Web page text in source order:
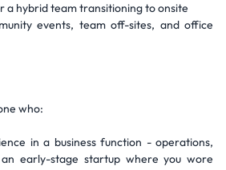
a hybrid team transitioning to onsite
events, team off-sites, and office
who:
in a business function - operations,
early-stage startup where you wore